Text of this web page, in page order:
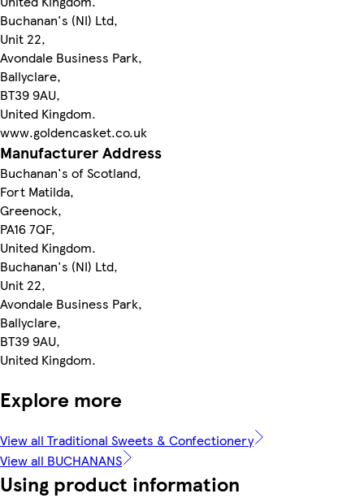
Buchanan's (NI) Ltd,
Unit 22,
Avondale Business Park,
Ballyclare,
BT39 9AU,
United Kingdom.
www.goldencasket.co.uk
Manufacturer Address
Buchanan's of Scotland,
Fort Matilda,
Greenock,
PA16 7QF,
United Kingdom.
Buchanan's (NI) Ltd,
Unit 22,
Avondale Business Park,
Ballyclare,
BT39 9AU,
United Kingdom.
Explore more
View all Traditional Sweets & Confectionery
View all BUCHANANS
Using product information